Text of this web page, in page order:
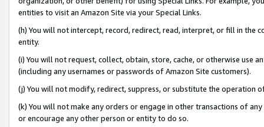
entities to visit an Amazon Site via your Special Links.
(h) You will not intercept, record, redirect, read, interpret, or fill in
entity.
(i) You will not request, collect, obtain, store, cache, or otherwise use
(including any usernames or passwords of Amazon Site customers).
(j) You will not modify, redirect, suppress, or substitute the operation
(k) You will not make any orders or engage in other transactions of
or encourage any other person or entity to do so.